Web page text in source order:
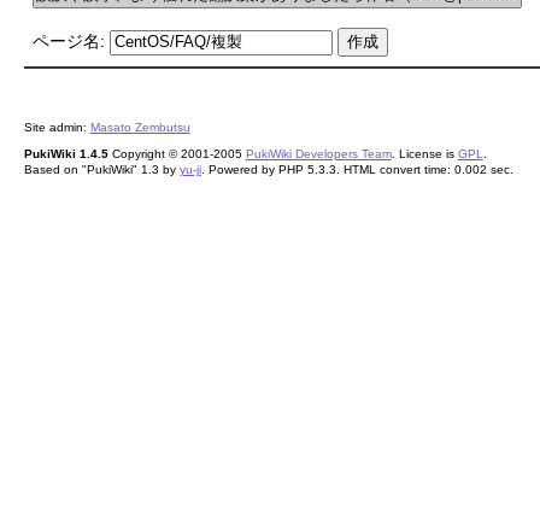
ページ名:
Site admin: Masato Zembutsu
PukiWiki 1.4.5Copyright © 2001-2005 PukiWiki Developers Team. License is GPL
Based on "PukiWiki" 1.3 by yu-ji. Powered by PHP 5.3.3. HTML convert time: 0.002 sec.